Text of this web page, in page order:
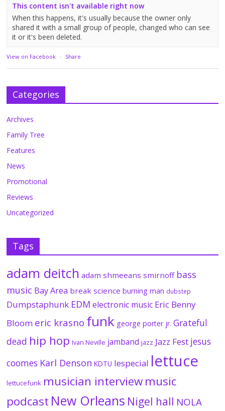
This content isn't available right now
When this happens, it's usually because the owner only
shared it with a small group of people, changed who can see
it or it's been deleted.
View on Facebook · Share
Categories
Archives
Family Tree
Features
News
Promotional
Reviews
Uncategorized
Tags
adam deitch adam shmeeans smirnoff bass
music Bay Area break science burning man dubstep
Dumpstaphunk EDM electronic music Eric Benny
Bloom eric krasno funk george porter jr. Grateful
dead hip hop Ivan Neville jamband jazz Jazz Fest jesus
coomes Karl Denson KDTU lespecial lettuce
lettucefunk musician interviewmusic
podcast New Orleans Nigel hall NOLA